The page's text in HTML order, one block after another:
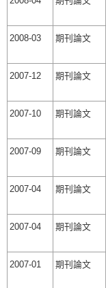
2008-03 期刊論文
2007-12 期刊論文
2007-10 期刊論文
2007-09 期刊論文
2007-04 期刊論文
2007-04 期刊論文
2007-01 期刊論文